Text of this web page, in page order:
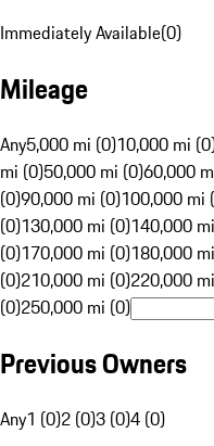
Immediately Available(0)
Mileage
Any5,000 mi (0)10,000 mi
mi (0)50,000 mi (0)60,000
(0)90,000 mi (0)100,000 mi
(0)130,000 mi (0)140,000
(0)170,000 mi (0)180,000
(0)210,000 mi (0)220,000
(0)250,000 mi (0)
Previous Owners
Any1 (0)2 (0)3 (0)4 (0)